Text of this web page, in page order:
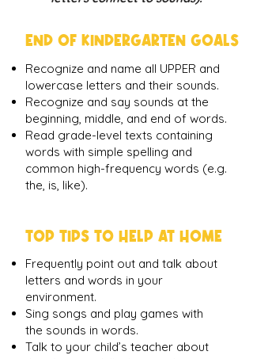
END OF KINDERGARTEN GOALS
Recognize and name all UPPER and
lowercase letters and their sounds.
Recognize and say sounds at the
beginning, middle, and end of words.
Read grade-level texts containing
words with simple spelling and
common high-frequency words (e.g.
the, is, like).
TOP TIPS TO HELP AT HOME
Frequently point out and talk about
letters and words in your
environment.
Sing songs and play games with
the sounds in words.
Talk to your child’s teacher about